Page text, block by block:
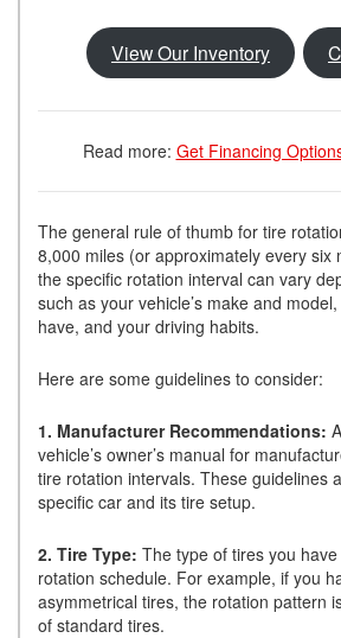
View Our Inventory
Read more: Get Financing
The general rule of thumb for tire
8,000 miles (or approximately every six
the specific rotation interval can vary
such as your vehicle’s make and
have, and your driving habits.
Here are some guidelines to consider:
1. Manufacturer Recommendations:
vehicle’s owner’s manual for
tire rotation intervals. These guidelines
specific car and its tire setup.
2. Tire Type: The type of tires you
rotation schedule. For example, if you
asymmetrical tires, the rotation pattern
of standard tires.